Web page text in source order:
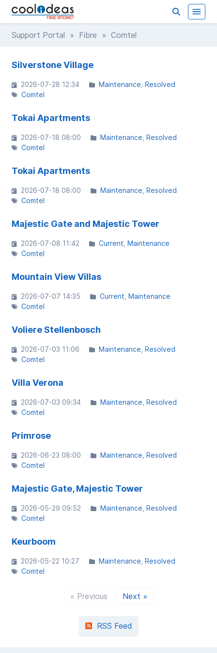
Support Portal » Fibre » Comtel
Silverstone Village
2026-07-28 12:34 Maintenance Resolved
Comtel
Tokai Apartments
2026-07-18 08:00 Maintenance Resolved
Comtel
Tokai Apartments
2026-07-18 08:00 Maintenance Resolved
Comtel
Majestic Gate and Majestic Tower
2026-07-08 11:42 Current Maintenance
Comtel
Mountain View Villas
2026-07-07 14:35 Current Maintenance
Comtel
Voliere Stellenbosch
2026-07-03 11:06 Maintenance Resolved
Comtel
Villa Verona
2026-07-03 09:34 Maintenance Resolved
Comtel
Primrose
2026-06-23 08:00 Maintenance Resolved
Comtel
Majestic Gate, Majestic Tower
2026-05-29 09:52 Maintenance Resolved
Comtel
Keurboom
2026-05-22 10:27 Maintenance Resolved
Comtel
« Previous Next »
RSS Feed